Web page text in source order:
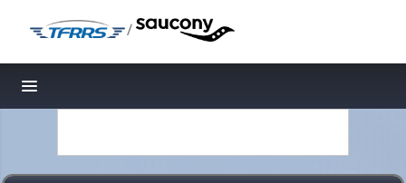
/
Toggle navigation